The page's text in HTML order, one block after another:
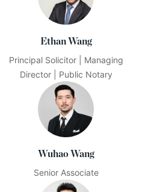
Ethan Wang
Principal Solicitor | Managing
Director | Public Notary
Wuhao Wang
Senior Associate